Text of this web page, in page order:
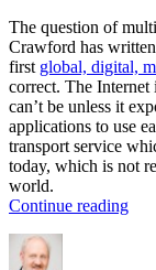
The question of
Crawford has
first global, digital,
correct. The
can’t be unless it
applications to use
transport service
today, which is not
world.
Continue reading